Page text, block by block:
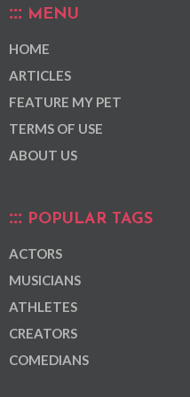
MENU
HOME
ARTICLES
FEATURE MY PET
TERMS OF USE
ABOUT US
POPULAR TAGS
ACTORS
MUSICIANS
ATHLETES
CREATORS
COMEDIANS